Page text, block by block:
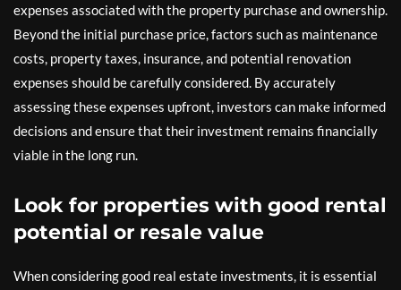
expenses associated with the property purchase and ownership.
Beyond the initial purchase price, factors such as maintenance
costs, property taxes, insurance, and potential renovation
expenses should be carefully considered. By accurately
assessing these expenses upfront, investors can make informed
decisions and ensure that their investment remains financially
viable in the long run.
Look for properties with good rental
potential or resale value
When considering good real estate investments, it is essential